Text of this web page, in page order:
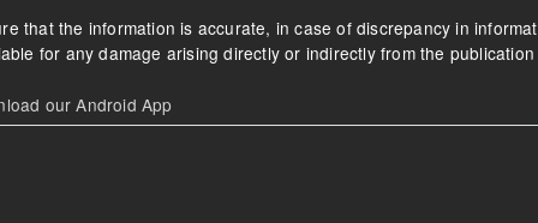
open
This group does due
diligence on politicians